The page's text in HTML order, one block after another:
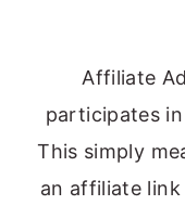
Affiliate
participates
This simply
an affiliate